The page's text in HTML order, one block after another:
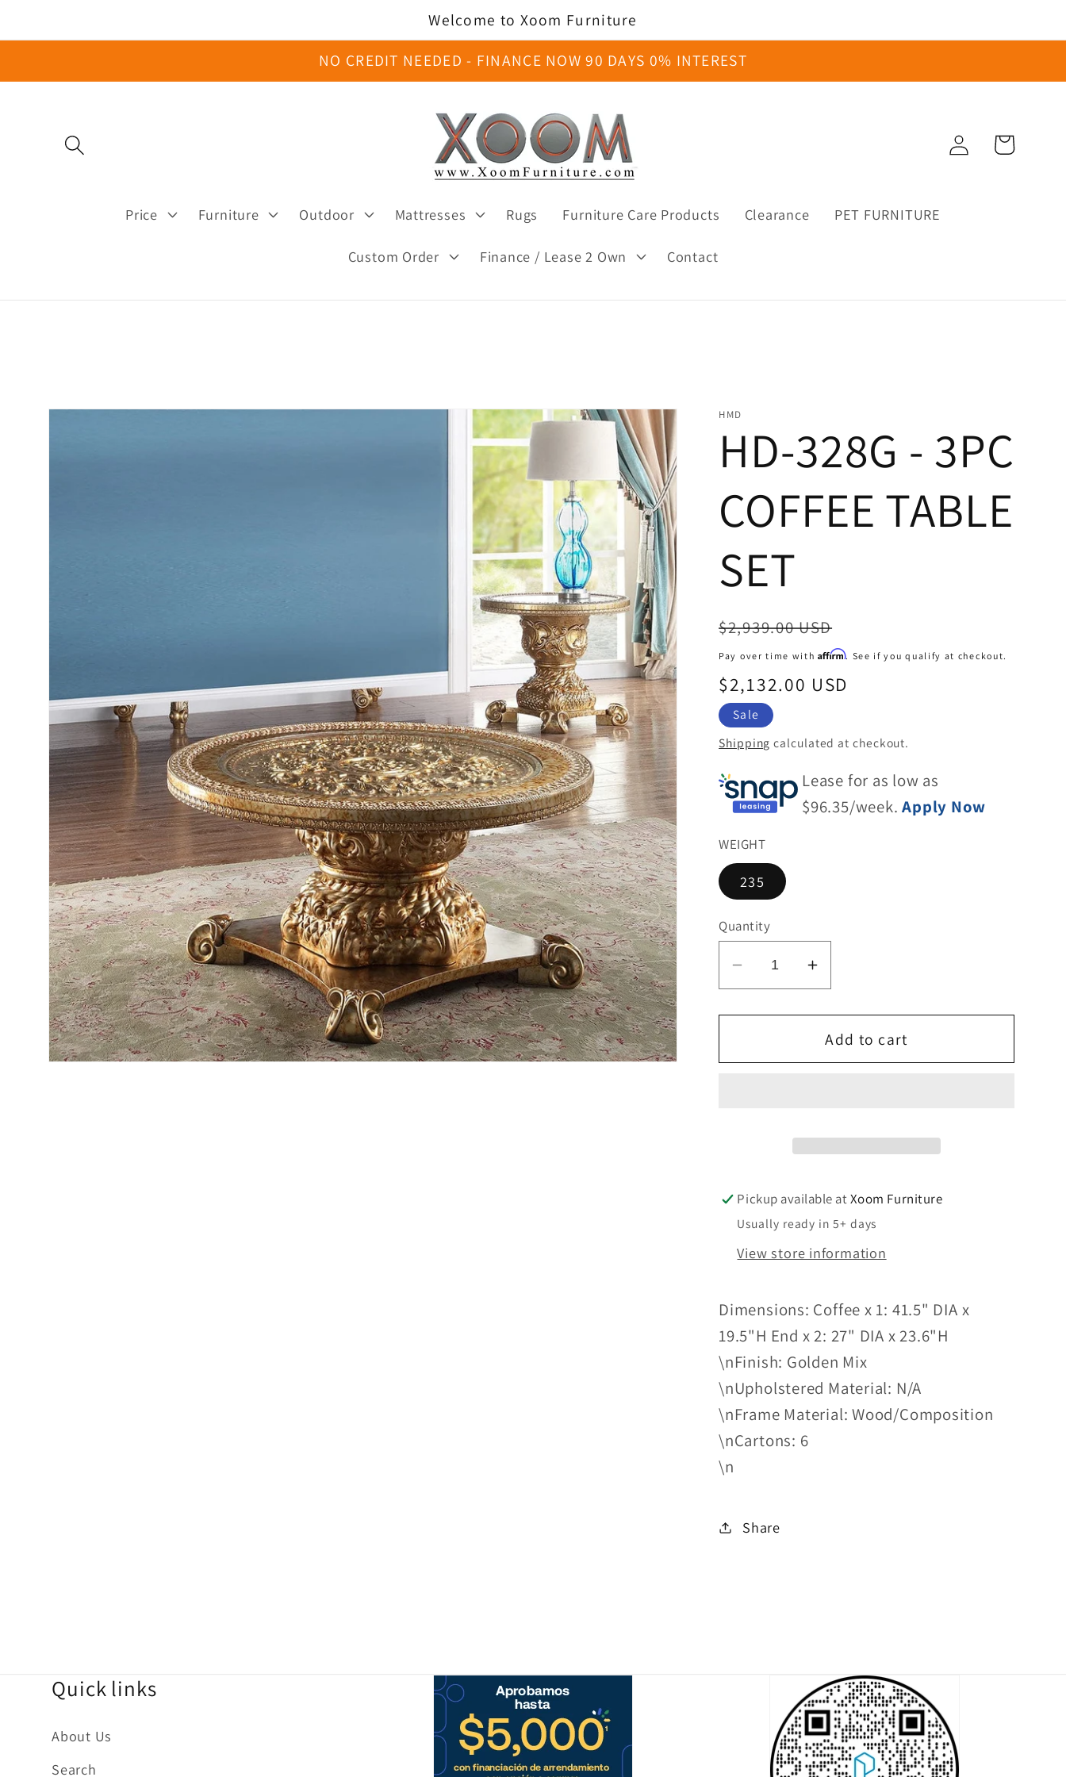
Welcome to Xoom Furniture
NO CREDIT NEEDED - FINANCE NOW 90 DAYS 0% INTEREST
Price Furniture Outdoor Mattresses Rugs Furniture Care Products Clearance PET FURNITURE
Custom Order Finance / Lease 2 Own Contact
Log
in
Cart
Skip to
HMD
HD-328G - 3PC
COFFEE TABLE
SET
Regular
price
$2,939.00 USD
Pay over time withAffirm. See if you qualify at checkout.
Sale
price
$2,132.00 USD
Sale
Shipping calculated at checkout.
Lease for as low as
$96.35/week.Apply Now
WEIGHT
235
Quantity
Decrease
quantity
for
328G
Increase
quantity
for
HD-
328G
Add to cart
Pickup available atXoom Furniture
Usually ready in 5+ days
View store information
Dimensions: Coffee x 1: 41.5" DIA x
19.5"H End x 2: 27" DIA x 23.6"H
\nFinish: Golden Mix
\nUpholstered Material: N/A
\nFrame Material: Wood/Composition
\nCartons: 6
\n
Share
Quick links
About Us
Search